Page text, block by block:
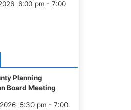
6:00 pm - 7:00
Planning
Board Meeting
5:30 pm - 7:00